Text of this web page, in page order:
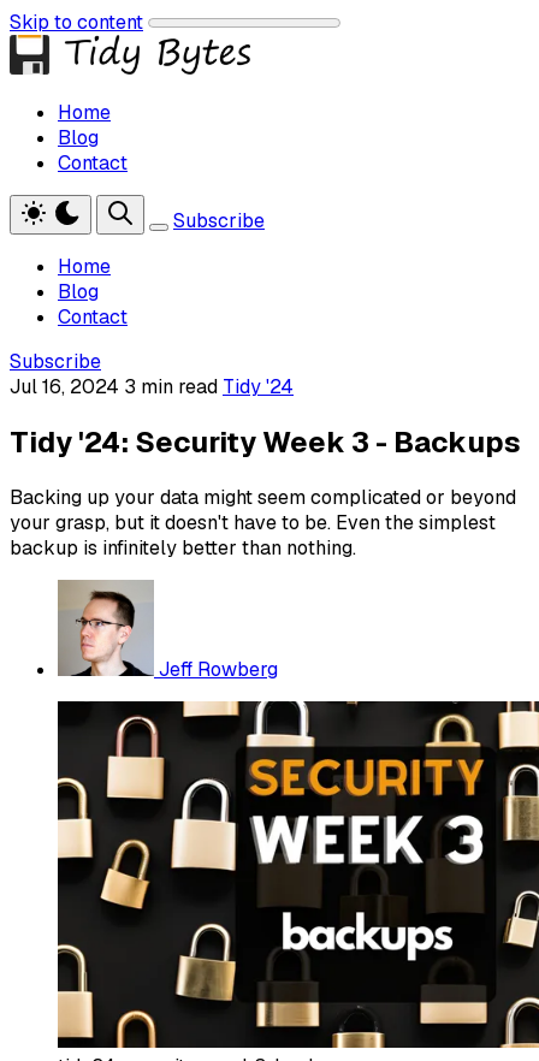
Skip to content
Home
Blog
Contact
Subscribe
Home
Blog
Contact
Subscribe
Jul 16, 2024 3 min read Tidy '24
Tidy '24: Security Week 3 - Backups
Backing up your data might seem complicated or beyond
your grasp, but it doesn't have to be. Even the simplest
backup is infinitely better than nothing.
Jeff Rowberg